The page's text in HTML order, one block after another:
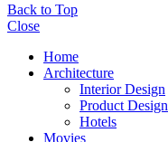
Back to Top
Close
Home
Architecture
Interior Design
Product Design
Hotels
Movies